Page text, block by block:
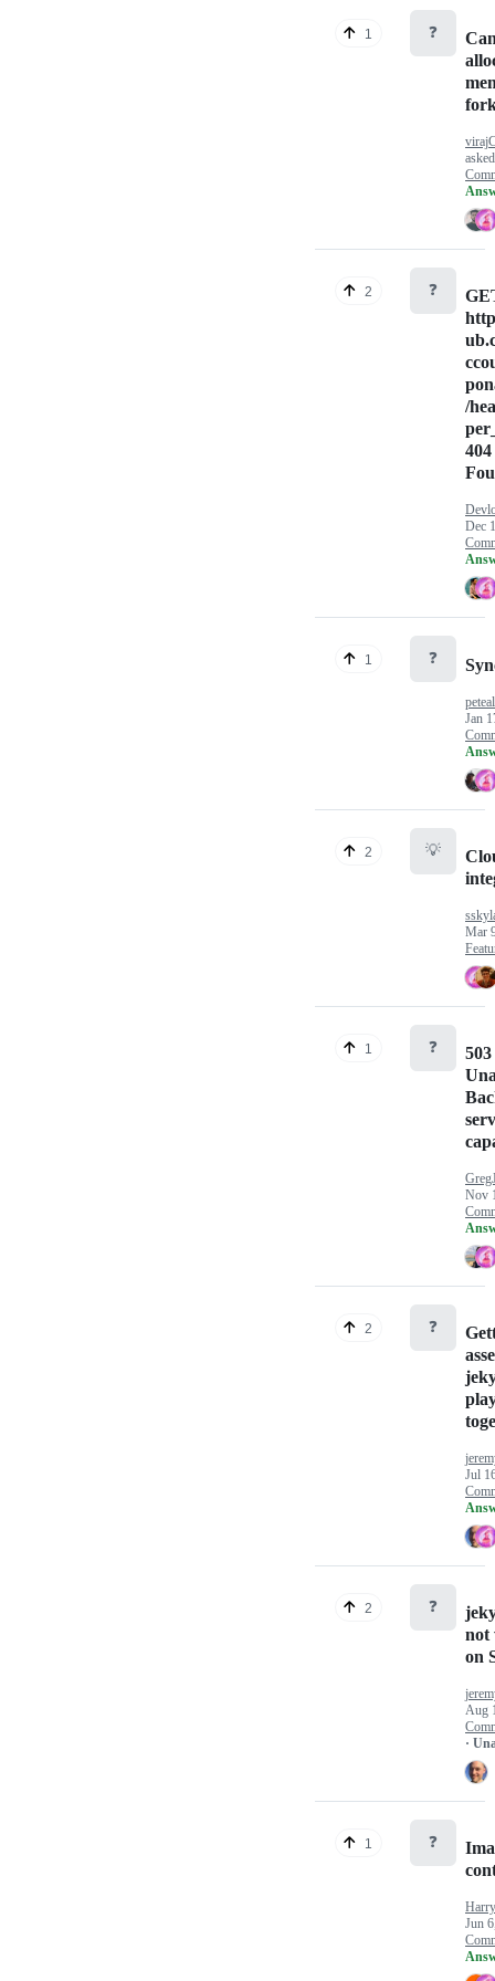
1 ❓
2 ❓
/
Dec
1 ❓
Jan
2 💡
Mar
1 ❓
Nov
2 ❓
Jul
2 ❓
not
on
Aug
·
1 ❓
Jun